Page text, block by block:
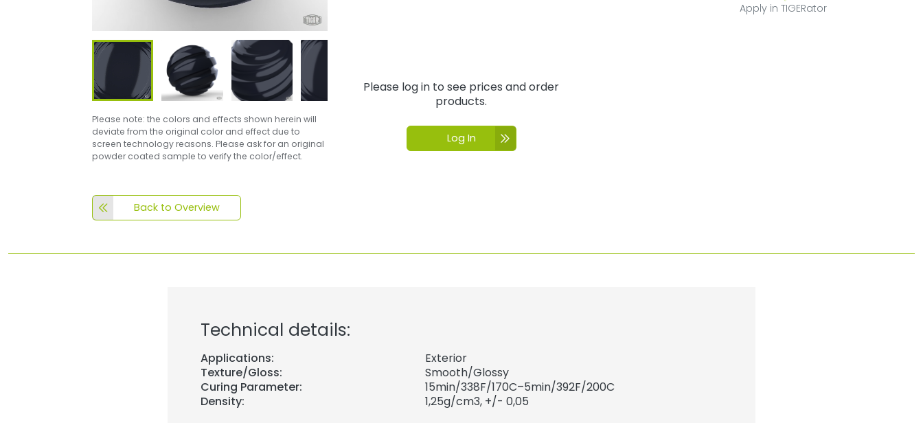
Please note: the colors and effects shown herein will
deviate from the original color and effect due to
screen technology reasons. Please ask for an original
powder coated sample to verify the color/effect.
Back to Overview
Apply in TIGERator
Please log in to see prices and order
products.
Log In
Technical details:
Applications:
Exterior
Texture/Gloss:
Smooth/Glossy
Curing Parameter:
15min/338F/170C–5min/392F/200C
Density:
1,25g/cm3, +/- 0,05